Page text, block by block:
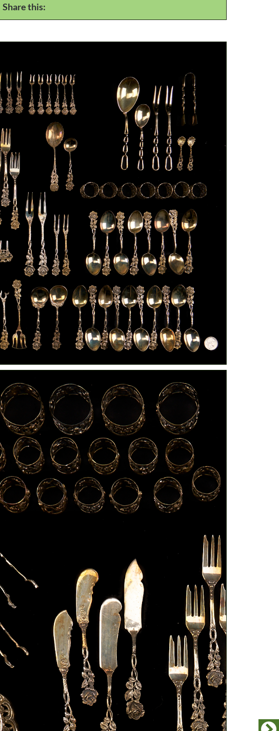
Share this: